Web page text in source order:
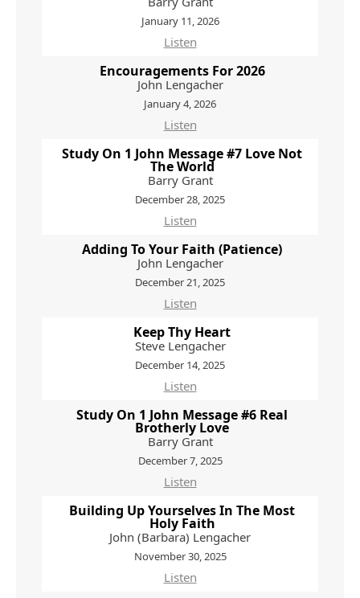
January 11, 2026
Listen
Encouragements For 2026
John Lengacher
January 4, 2026
Listen
Study On 1 John Message #7 Love Not
The World
Barry Grant
December 28, 2025
Listen
Adding To Your Faith (Patience)
John Lengacher
December 21, 2025
Listen
Keep Thy Heart
Steve Lengacher
December 14, 2025
Listen
Study On 1 John Message #6 Real
Brotherly Love
Barry Grant
December 7, 2025
Listen
Building Up Yourselves In The Most
Holy Faith
John (Barbara) Lengacher
November 30, 2025
Listen